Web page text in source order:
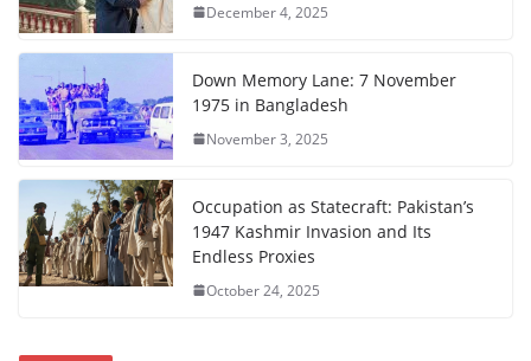
December 4, 2025
Down Memory Lane: 7 November
1975 in Bangladesh
November 3, 2025
Occupation as Statecraft: Pakistan’s
1947 Kashmir Invasion and Its
Endless Proxies
October 24, 2025